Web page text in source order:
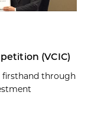
(VCIC)
firsthand through